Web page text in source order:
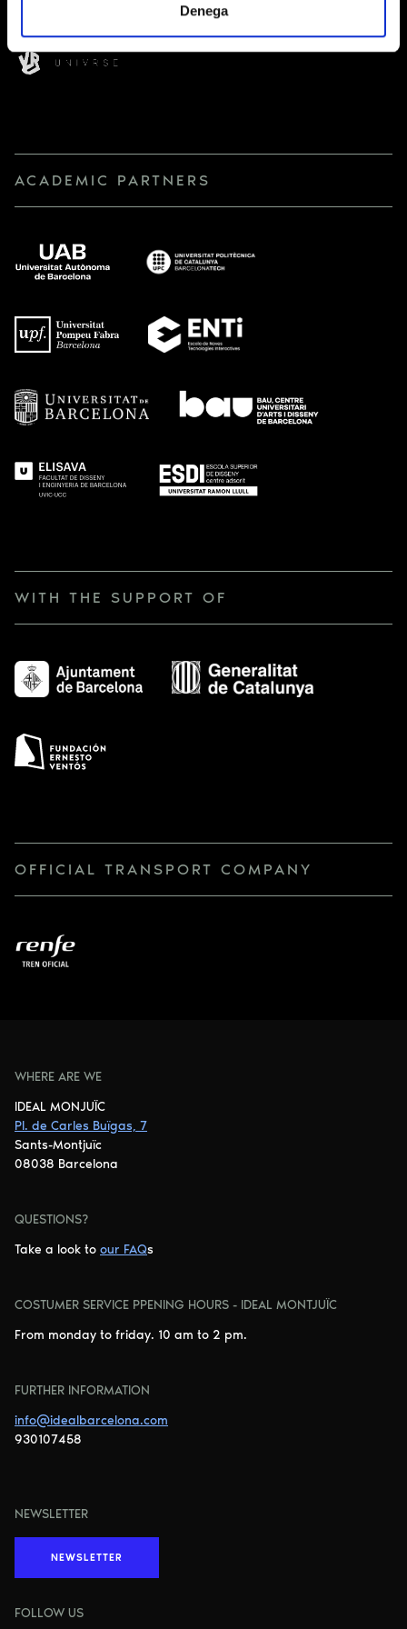
Denega
ACADEMIC PARTNERS
WITH THE SUPPORT OF
OFFICIAL TRANSPORT COMPANY
WHERE ARE WE
IDEAL MONJUÏC
Pl. de Carles Buïgas, 7
Sants-Montjuïc
08038 Barcelona
QUESTIONS?
Take a look to our FAQs
COSTUMER SERVICE PPENING HOURS - IDEAL MONTJUÏC
From monday to friday. 10 am to 2 pm.
FURTHER INFORMATION
info@idealbarcelona.com
930107458
NEWSLETTER
NEWSLETTER
FOLLOW US